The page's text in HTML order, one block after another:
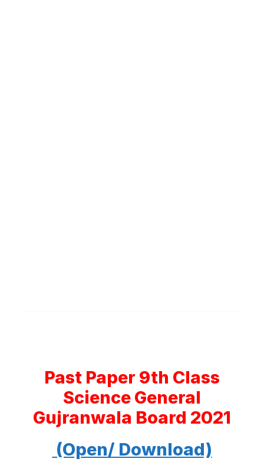
Past Paper 9th Class
Science General
Gujranwala Board 2021
(Open/ Download)